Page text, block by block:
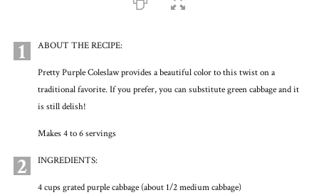
1 ABOUT THE RECIPE:
Pretty Purple Coleslaw provides a beautiful color to this twist on a
traditional favorite. If you prefer, you can substitute green cabbage and it
is still delish!
Makes 4 to 6 servings
2 INGREDIENTS:
4 cups grated purple cabbage (about 1/2 medium cabbage)